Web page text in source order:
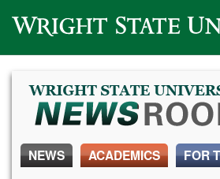
Wright State University
NEWS ACADEMICS FOR